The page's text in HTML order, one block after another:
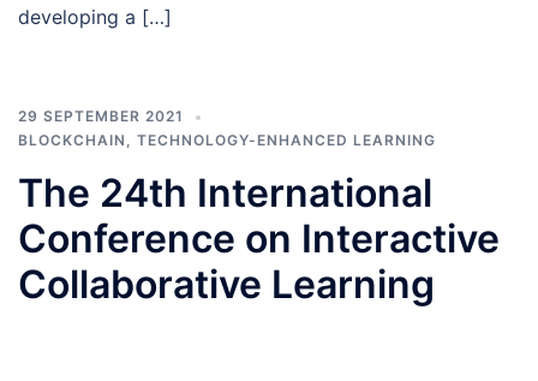
developing a […]
29 SEPTEMBER 2021
BLOCKCHAIN , TECHNOLOGY-ENHANCED LEARNING
The 24th International
Conference on Interactive
Collaborative Learning